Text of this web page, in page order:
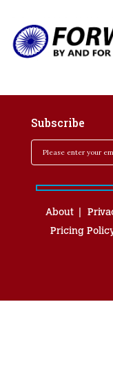
Subscribe
About
Pricing